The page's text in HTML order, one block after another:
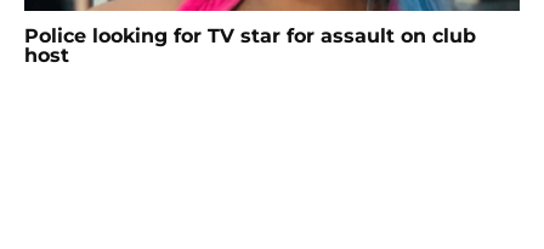
Police looking for TV star for assault on club
host